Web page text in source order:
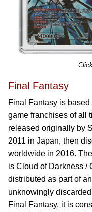
Final Fantasy
Final Fantasy is
game franchises of all
released originally by
2011 in Japan, then
worldwide in 2016.
is Cloud of Darkness /
distributed as part of
unknowingly
Final Fantasy, it is